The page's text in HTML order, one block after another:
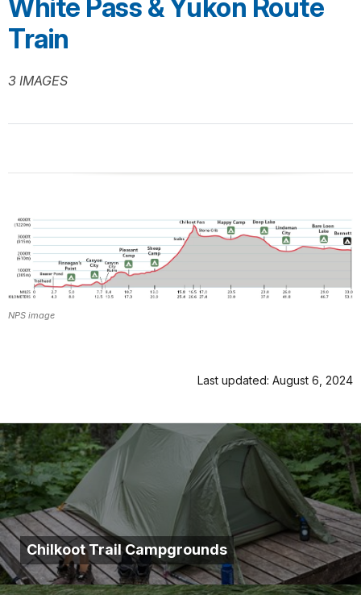
White Pass & Yukon Route
Train
3 IMAGES
NPS image
Last updated: August 6, 2024
Chilkoot Trail Campgrounds